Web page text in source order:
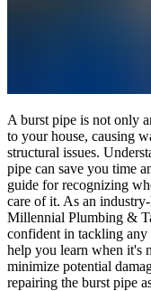
A burst pipe is not only
to your house, causing
structural issues.
pipe can save you time
guide for recognizing
care of it. As an
Millennial Plumbing &
confident in tackling
help you learn when it's
minimize potential
repairing the burst pipe